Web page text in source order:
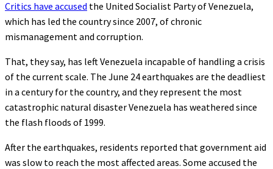
Critics have accused the United Socialist Party of Venezuela,
which has led the country since 2007, of chronic
mismanagement and corruption.
That, they say, has left Venezuela incapable of handling a crisis
of the current scale. The June 24 earthquakes are the deadliest
in a century for the country, and they represent the most
catastrophic natural disaster Venezuela has weathered since
the flash floods of 1999.
After the earthquakes, residents reported that government aid
was slow to reach the most affected areas. Some accused the